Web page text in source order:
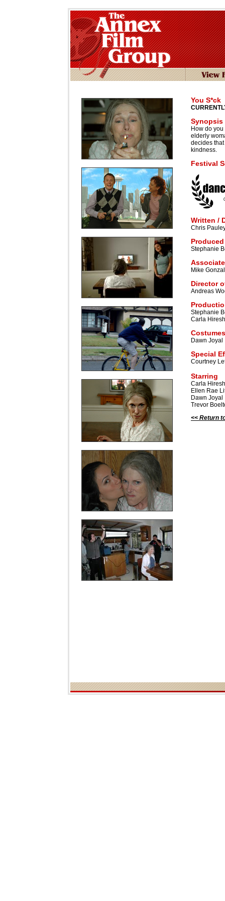
You S*ck
Synopsis
How do
elderly
decides
kindness.
Festival
Written /
Chris
Stephanie
Mike
Director
Andreas
Stephanie
Carla Hiresh
Dawn Joyal
Special
Courtney
Starring
Carla Hiresh
Ellen Rae
Dawn Joyal
Trevor
<< Return